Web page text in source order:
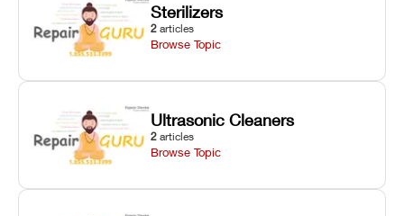
Sterilizers
2 articles
Browse Topic
Ultrasonic Cleaners
2 articles
Browse Topic